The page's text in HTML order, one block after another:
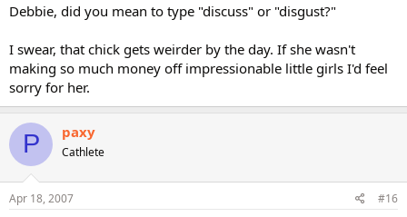
Debbie, did you mean to type "discuss" or "disgust?"
I swear, that chick gets weirder by the day. If she wasn't
making so much money off impressionable little girls I'd feel
sorry for her.
P paxy
Cathlete
Apr 18, 2007 #16